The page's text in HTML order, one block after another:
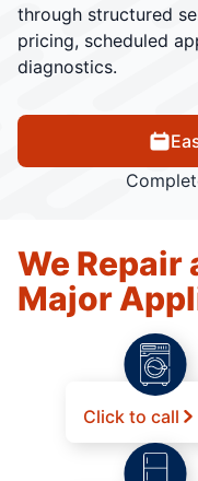
through structured
pricing, scheduled
diagnostics.
We Repair
Major
Click to call